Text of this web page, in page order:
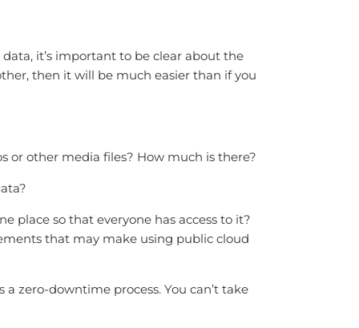
it’s important to be clear about the
then it will be much easier than if you
or other media files? How much is there?
place so that everyone has access to it?
that may make using public cloud
zero-downtime process. You can’t take